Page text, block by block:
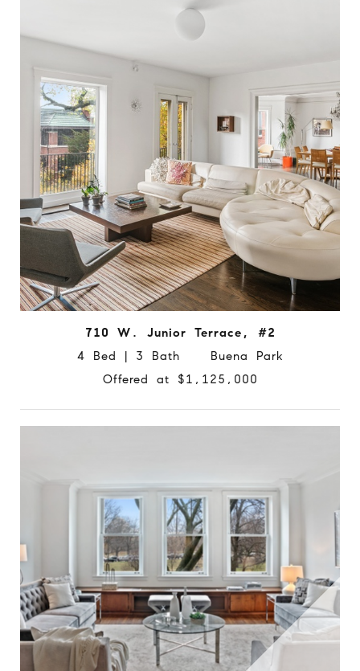
710 W. Junior Terrace, #2
4 Bed | 3 Bath Buena Park
Offered at $1,125,000